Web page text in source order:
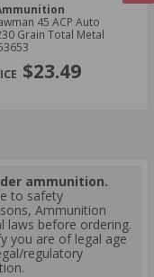
45 ACP Auto
Grain Total Metal
$23.49
ammunition.
to safety
Ammunition
laws before ordering.
you are of legal age
regulatory